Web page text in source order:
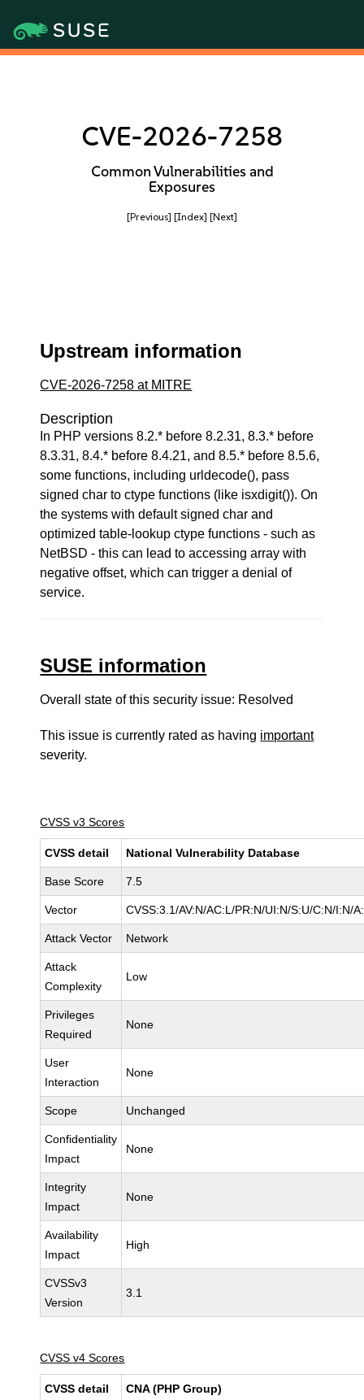
CVE-2026-7258
Common Vulnerabilities and
Exposures
[Previous] [Index] [Next]
Upstream information
CVE-2026-7258 at MITRE
Description
In PHP versions 8.2.* before 8.2.31, 8.3.* before
8.3.31, 8.4.* before 8.4.21, and 8.5.* before 8.5.6,
some functions, including urldecode(), pass
signed char to ctype functions (like isxdigit()). On
the systems with default signed char and
optimized table-lookup ctype functions - such as
NetBSD - this can lead to accessing array with
negative offset, which can trigger a denial of
service.
SUSE information
Overall state of this security issue: Resolved
This issue is currently rated as having important
severity.
CVSS v3 Scores
CVSS detail National Vulnerability Database
Base Score 7.5
Vector CVSS:3.1/AV:N/AC:L/PR:N/UI:N/S:U/C:N/I:N/
Attack Vector Network
Attack
Complexity
Low
Privileges
Required
None
User
Interaction
None
Scope Unchanged
Confidentiality
Impact
None
Integrity
Impact
None
Availability
Impact
High
CVSSv3
Version
3.1
CVSS v4 Scores
CVSS detail CNA (PHP Group)